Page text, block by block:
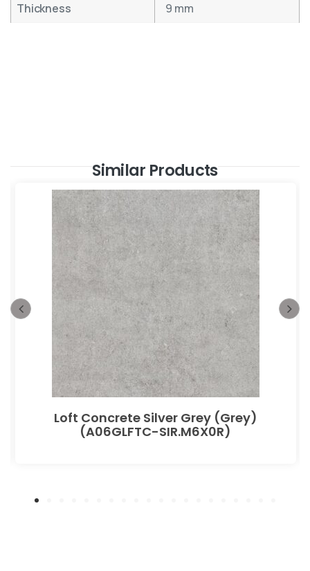
Thickness
9 mm
Similar Products
Loft Concrete Silver Grey (Grey)
(A06GLFTC-SIR.M6X0R)